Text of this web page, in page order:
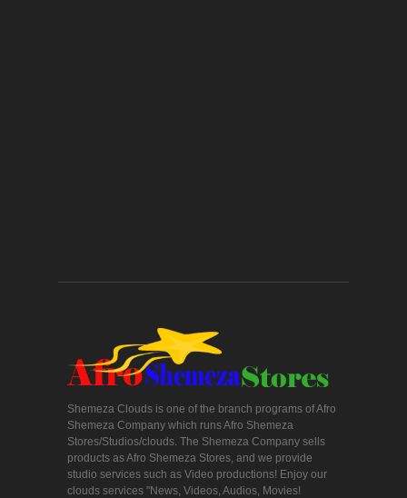
Shemeza Clouds is one of the branch programs of Afro
Shemeza Company which runs Afro Shemeza
Stores/Studios/clouds. The Shemeza Company sells
products as Afro Shemeza Stores, and we provide
studio services such as Video productions! Enjoy our
clouds services "News, Videos, Audios, Movies!